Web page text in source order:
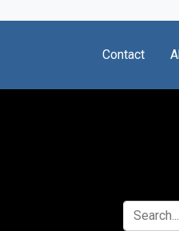
Contact
SEARCH